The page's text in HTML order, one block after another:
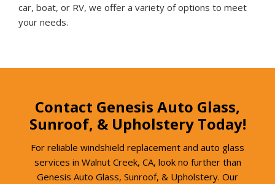
car, boat, or RV, we offer a variety of options to meet
your needs.
Contact Genesis Auto Glass,
Sunroof, & Upholstery Today!
For reliable windshield replacement and auto glass
services in Walnut Creek, CA, look no further than
Genesis Auto Glass, Sunroof, & Upholstery. Our